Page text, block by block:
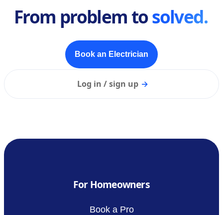
From problem tosolved.
Book an Electrician
Log in / sign up →
For Homeowners
Book a Pro